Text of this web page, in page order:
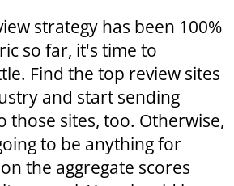
strategy has been 100%
so far, it's time to
Find the top review sites
and start sending
those sites, too. Otherwise,
to be anything for
the aggregate scores